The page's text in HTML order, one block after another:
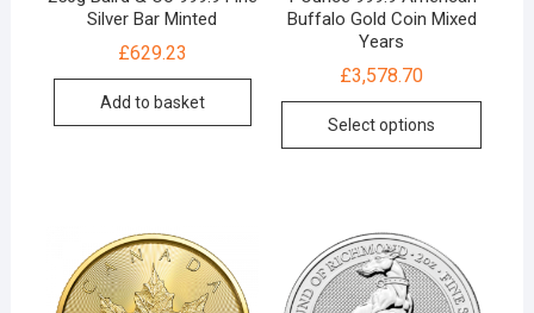
Silver Bar Minted
£629.23
Add to basket
Buffalo Gold Coin Mixed
Years
£3,578.70
Select options